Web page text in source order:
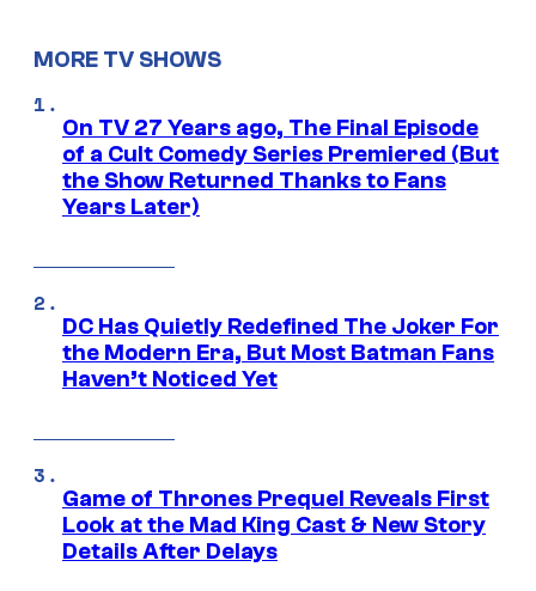
MORE TV SHOWS
On TV 27 Years ago, The Final Episode
of a Cult Comedy Series Premiered (But
the Show Returned Thanks to Fans
Years Later)
DC Has Quietly Redefined The Joker For
the Modern Era, But Most Batman Fans
Haven’t Noticed Yet
Game of Thrones Prequel Reveals First
Look at the Mad King Cast & New Story
Details After Delays